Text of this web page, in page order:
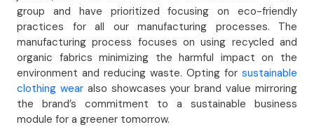
group and have prioritized focusing on eco-friendly
practices for all our manufacturing processes. The
manufacturing process focuses on using recycled and
organic fabrics minimizing the harmful impact on the
environment and reducing waste. Opting for sustainable
clothing wearalso showcases your brand value mirroring
the brand’s commitment to a sustainable business
module for a greener tomorrow.